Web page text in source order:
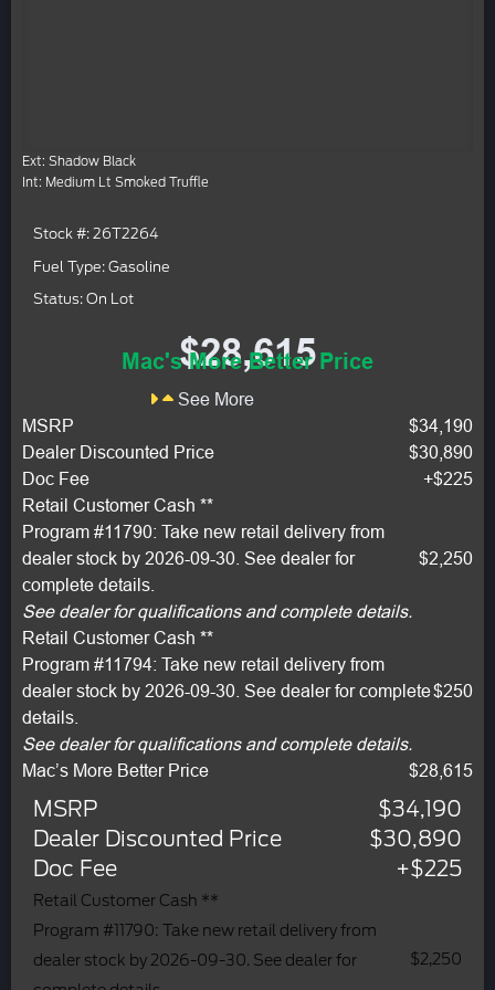
Ext: Shadow Black
Int: Medium Lt Smoked Truffle
Stock #: 26T2264
Fuel Type: Gasoline
Status: On Lot
$28,615
Mac's More Better Price
See More
MSRP
$34,190
Dealer Discounted Price
$30,890
Doc Fee
+$225
Retail Customer Cash **
Program #11790: Take new retail delivery from
dealer stock by 2026-09-30. See dealer for
complete details.
See dealer for qualifications and complete details.
$2,250
Retail Customer Cash **
Program #11794: Take new retail delivery from
dealer stock by 2026-09-30. See dealer for complete
details.
See dealer for qualifications and complete details.
$250
Mac’s More Better Price $28,615
MSRP
$34,190
Dealer Discounted Price
$30,890
Doc Fee
+$225
Retail Customer Cash **
Program #11790: Take new retail delivery from
dealer stock by 2026-09-30. See dealer for
$2,250